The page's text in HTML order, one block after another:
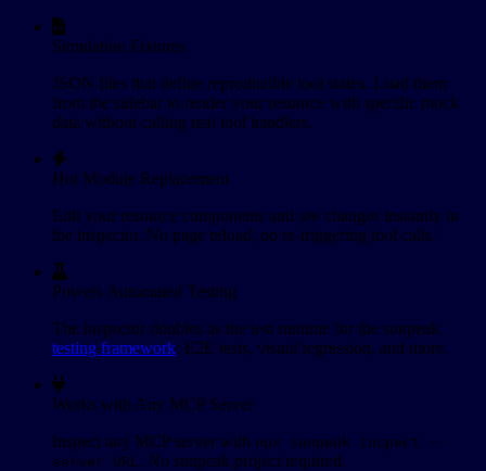
Simulation Fixtures
JSON files that define reproducible tool states. Load them
from the sidebar to render your resource with specific mock
data without calling real tool handlers.
Hot Module Replacement
Edit your resource components and see changes instantly in
the inspector. No page reload, no re-triggering tool calls.
Powers Automated Testing
The inspector doubles as the test runtime for the sunpeak
testing framework: E2E tests, visual regression, and more.
Works with Any MCP Server
Inspect any MCP server with npx sunpeak inspect --
server URL . No sunpeak project required.